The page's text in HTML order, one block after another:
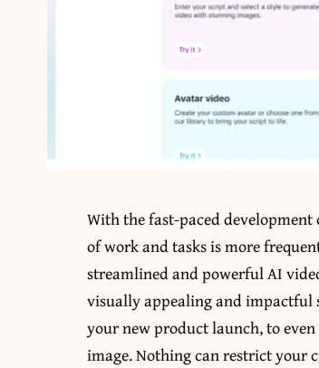
With the fast-paced
of work and tasks is more
streamlined and powerfulAI
visually appealing and impactful
your new product launch, to
image. Nothing can restrict your